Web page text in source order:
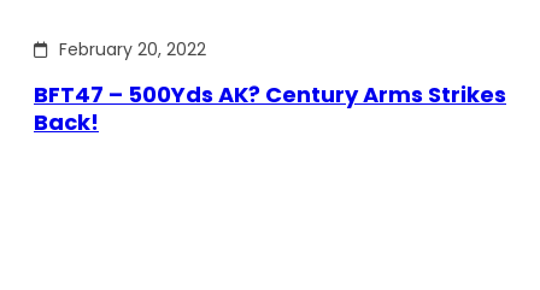
February 20, 2022
BFT47 – 500Yds AK? Century Arms Strikes
Back!